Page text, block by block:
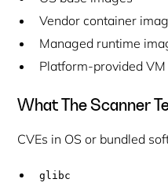
Vendor container
Managed runtime
Platform-provided
What The Scanner
CVEs in OS or bundled
glibc